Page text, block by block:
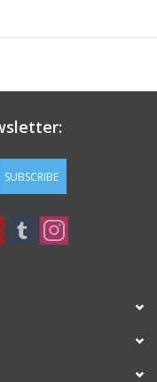
SUBSCRIBE